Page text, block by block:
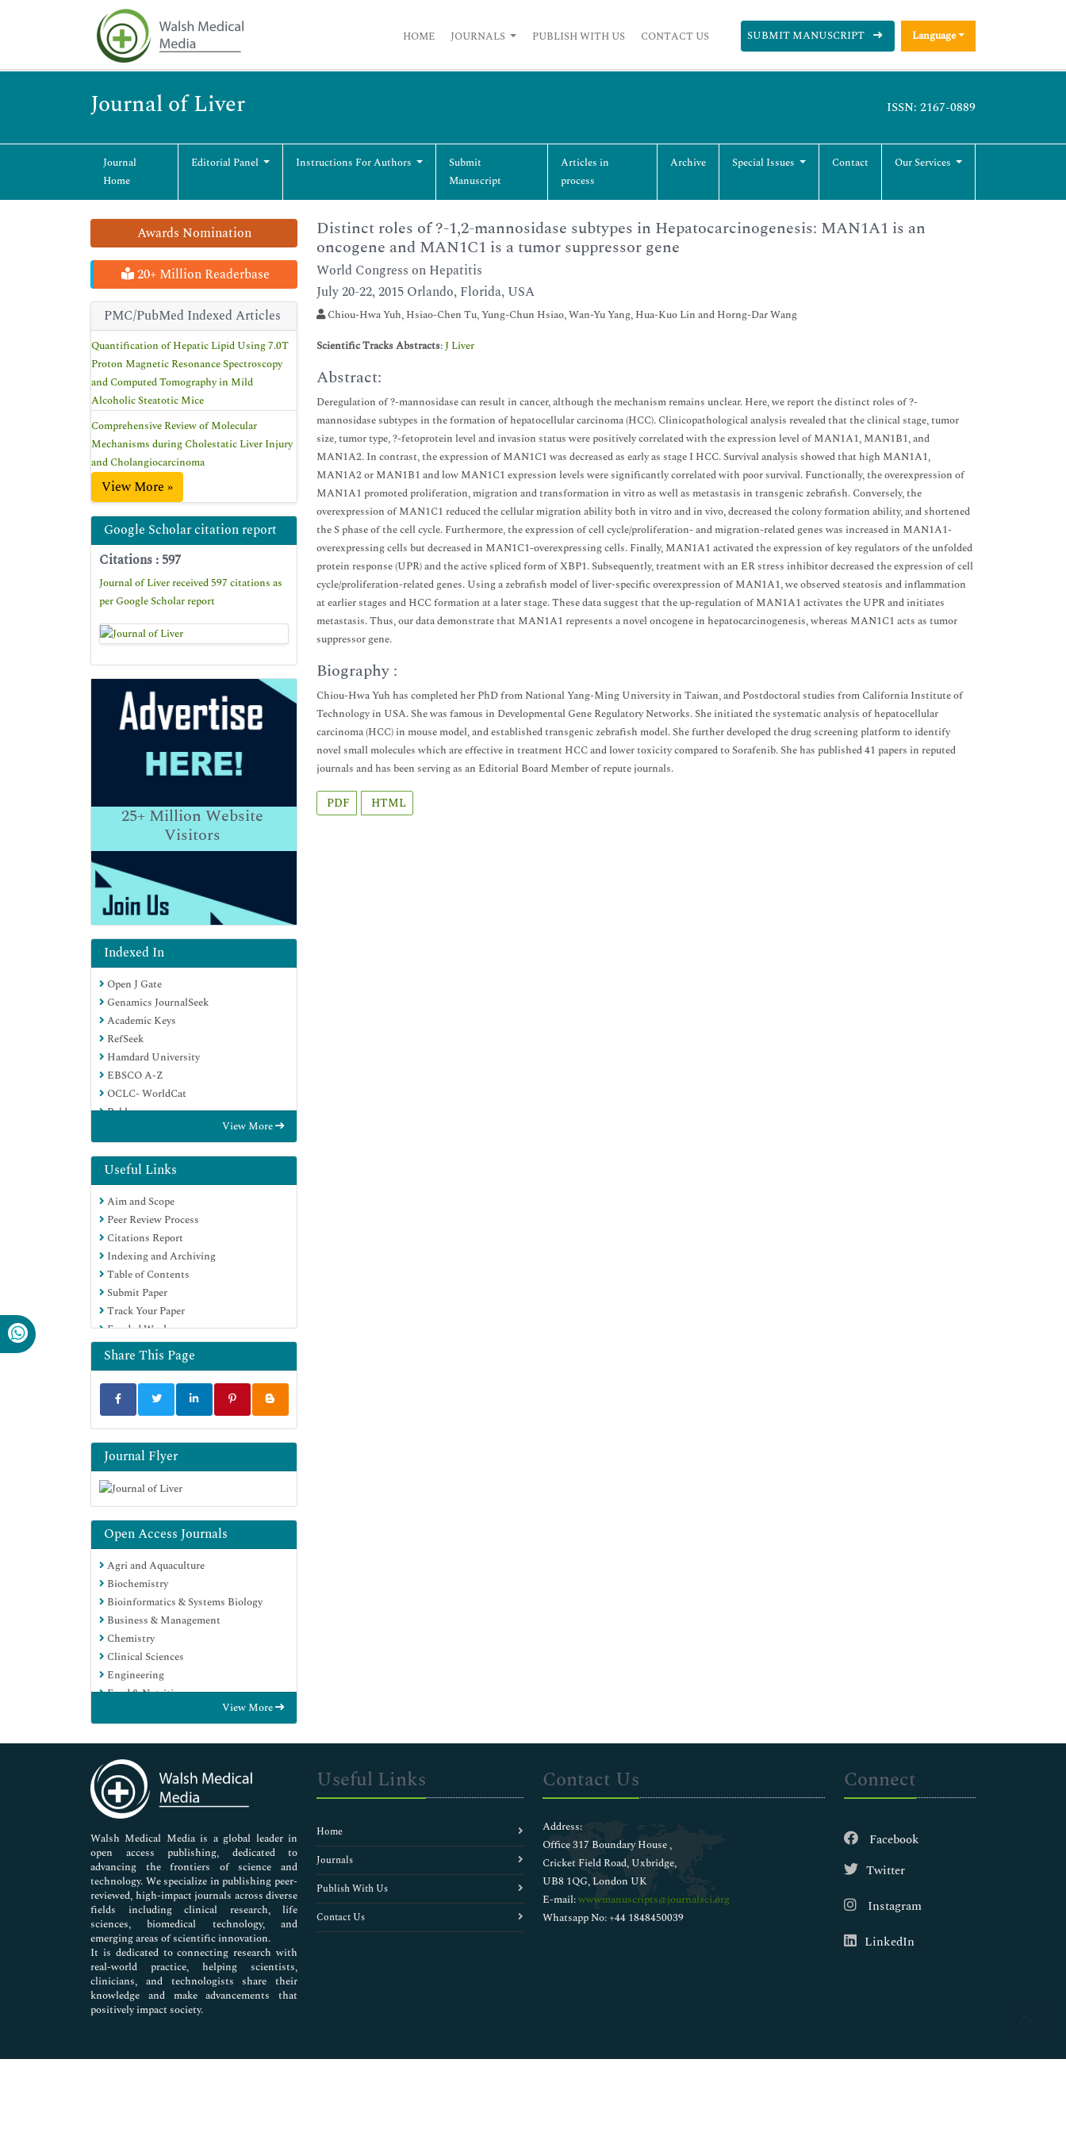
HOME JOURNALS PUBLISH WITH US CONTACT US SUBMIT MANUSCRIPT Language
Journal of Liver ISSN: 2167-0889
Journal
Home
Editorial Panel Instructions For Authors
Submit
Manuscript
Articles in
process
Archive Special Issues Contact Our Services
Awards Nomination
20+ Million Readerbase
PMC/PubMed Indexed Articles
Quantification of Hepatic Lipid Using 7.0T
Proton Magnetic Resonance Spectroscopy
and Computed Tomography in Mild
Alcoholic Steatotic Mice
Comprehensive Review of Molecular
Mechanisms during Cholestatic Liver Injury
and Cholangiocarcinoma
View More »
Google Scholar citation report
Citations : 597
Journal of Liver received 597 citations as
per Google Scholar report
25+Million Website
Visitors
Indexed In
Open J Gate
Genamics JournalSeek
Academic Keys
RefSeek
Hamdard University
EBSCO A-Z
OCLC- WorldCat
Publons
Geneva Foundation for Medical
Google Scholar
View More
Useful Links
Aim and Scope
Peer Review Process
Citations Report
Indexing and Archiving
Table of Contents
Submit Paper
Track Your Paper
Funded Work
Share This Page
Journal Flyer
Open Access Journals
Agri and Aquaculture
Biochemistry
Bioinformatics & Systems Biology
Business & Management
Chemistry
Clinical Sciences
Engineering
Food & Nutrition
Genetics & Molecular Biology
Immunology & Microbiology
Medical Sciences
Neuroscience & Psychology
Nursing & Health Care
Pharmaceutical Sciences
View More
Distinct roles of ?-1,2-mannosidase subtypes in Hepatocarcinogenesis: MAN1A1 is an
oncogene and MAN1C1 is a tumor suppressor gene
World Congress on Hepatitis
July 20-22, 2015 Orlando, Florida, USA
Chiou-Hwa Yuh, Hsiao-Chen Tu, Yung-Chun Hsiao, Wan-Yu Yang, Hua-Kuo Lin and Horng-Dar Wang
Scientific Tracks Abstracts:J Liver
Abstract:
Deregulation of ?-mannosidase can result in cancer, although the mechanism remains unclear. Here, we report the distinct roles of ?-
mannosidase subtypes in the formation of hepatocellular carcinoma (HCC). Clinicopathological analysis revealed that the clinical stage, tumor
size, tumor type, ?-fetoprotein level and invasion status were positively correlated with the expression level of MAN1A1, MAN1B1, and
MAN1A2. In contrast, the expression of MAN1C1 was decreased as early as stage I HCC. Survival analysis showed that high MAN1A1,
MAN1A2 or MAN1B1 and low MAN1C1 expression levels were significantly correlated with poor survival. Functionally, the overexpression of
MAN1A1 promoted proliferation, migration and transformation in vitro as well as metastasis in transgenic zebrafish. Conversely, the
overexpression of MAN1C1 reduced the cellular migration ability both in vitro and in vivo, decreased the colony formation ability, and shortened
the S phase of the cell cycle. Furthermore, the expression of cell cycle/proliferation- and migration-related genes was increased in MAN1A1-
overexpressing cells but decreased in MAN1C1-overexpressing cells. Finally, MAN1A1 activated the expression of key regulators of the unfolded
protein response (UPR) and the active spliced form of XBP1. Subsequently, treatment with an ER stress inhibitor decreased the expression of cell
cycle/proliferation-related genes. Using a zebrafish model of liver-specific overexpression of MAN1A1, we observed steatosis and inflammation
at earlier stages and HCC formation at a later stage. These data suggest that the up-regulation of MAN1A1 activates the UPR and initiates
metastasis. Thus, our data demonstrate that MAN1A1 represents a novel oncogene in hepatocarcinogenesis, whereas MAN1C1 acts as tumor
suppressor gene.
Biography :
Chiou-Hwa Yuh has completed her PhD from National Yang-Ming University in Taiwan, and Postdoctoral studies from California Institute of
Technology in USA. She was famous in Developmental Gene Regulatory Networks. She initiated the systematic analysis of hepatocellular
carcinoma (HCC) in mouse model, and established transgenic zebrafish model. She further developed the drug screening platform to identify
novel small molecules which are effective in treatment HCC and lower toxicity compared to Sorafenib. She has published 41 papers in reputed
journals and has been serving as an Editorial Board Member of repute journals.
PDF HTML
Walsh Medical Media is a global leader in
open access publishing, dedicated to
advancing the frontiers of science and
technology. We specialize in publishing peer-
reviewed, high-impact journals across diverse
fields including clinical research, life
sciences, biomedical technology, and
emerging areas of scientific innovation.
It is dedicated to connecting research with
real-world practice, helping scientists,
clinicians, and technologists share their
knowledge and make advancements that
positively impact society.
Useful Links
Home
Journals
Publish With Us
Contact Us
Contact Us
Address:
Office 317 Boundary House ,
Cricket Field Road, Uxbridge,
UB8 1QG, London UK
E-mail:wwwmanuscripts@journalsci.org
Whatsapp No: +44 1848450039
Connect
Facebook
Twitter
Instagram
LinkedIn